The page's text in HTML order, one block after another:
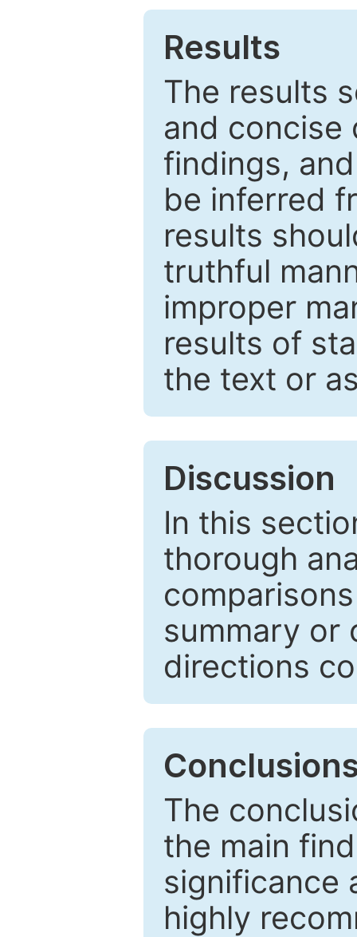
Results
The results
and concise
findings,
be inferred
results
truthful
improper
results of
the text or
Discussion
In this
thorough
summary or
directions
The
the main
significance
highly